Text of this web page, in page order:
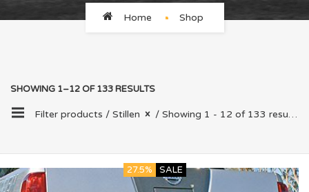
Home Shop
SHOWING 1–12 OF 133 RESULTS
Filter products / Stillen / Showing 1 - 12 of 133 results
27.5% SALE